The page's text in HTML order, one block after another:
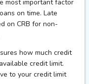
most important factor
on time. Late
on CRB for non-
how much credit
credit limit.
to your credit limit